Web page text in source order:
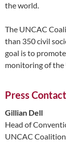
the world.
The UNCAC
than 350 civil
goal is to
monitoring of
Press
Gillian Dell
Head of
UNCAC